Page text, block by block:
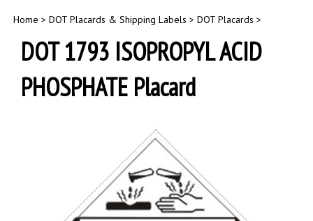
Home > DOT Placards & Shipping Labels > DOT Placards >
DOT 1793 ISOPROPYL ACID
PHOSPHATE Placard